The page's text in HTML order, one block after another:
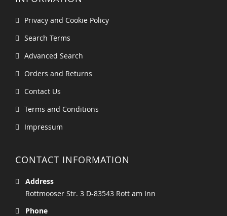
Privacy and Cookie Policy
Search Terms
Advanced Search
Orders and Returns
Contact Us
Terms and Conditions
Impressum
CONTACT INFORMATION
Address
Rottmooser Str. 3 D-83543 Rott am Inn
Phone